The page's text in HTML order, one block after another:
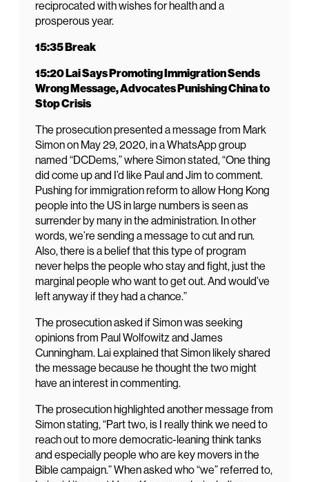
reciprocated with wishes for health and a
prosperous year.
15:35 Break
15:20 Lai Says Promoting Immigration Sends
Wrong Message, Advocates Punishing China to
Stop Crisis
The prosecution presented a message from Mark
Simon on May 29, 2020, in a WhatsApp group
named “DCDems,” where Simon stated, “One thing
did come up and I’d like Paul and Jim to comment.
Pushing for immigration reform to allow Hong Kong
people into the US in large numbers is seen as
surrender by many in the administration. In other
words, we’re sending a message to cut and run.
Also, there is a belief that this type of program
never helps the people who stay and fight, just the
marginal people who want to get out. And would’ve
left anyway if they had a chance.”
The prosecution asked if Simon was seeking
opinions from Paul Wolfowitz and James
Cunningham. Lai explained that Simon likely shared
the message because he thought the two might
have an interest in commenting.
The prosecution highlighted another message from
Simon stating, “Part two, is I really think we need to
reach out to more democratic-leaning think tanks
and especially people who are key movers in the
Bible campaign.” When asked who “we” referred to,